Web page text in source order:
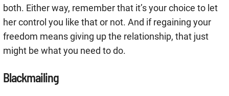
both. Either way, remember that it’s your choice to let
her control you like that or not. And if regaining your
freedom means giving up the relationship, that just
might be what you need to do.
Blackmailing